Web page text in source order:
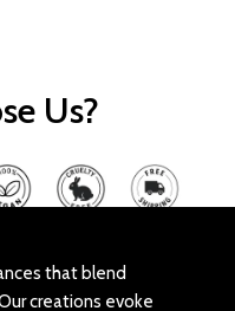
Us?
that blend
creations evoke